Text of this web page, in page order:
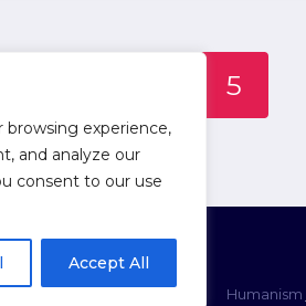
browsing experience,
and analyze our
consent to our use
Accept All
5
Humanism